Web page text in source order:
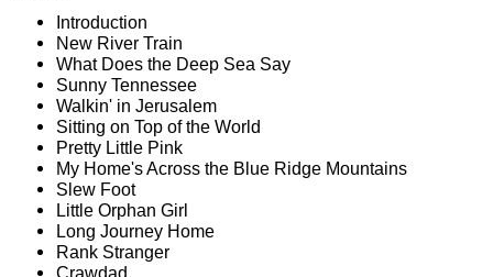
Introduction
New River Train
What Does the Deep Sea Say
Sunny Tennessee
Walkin' in Jerusalem
Sitting on Top of the World
Pretty Little Pink
My Home's Across the Blue Ridge Mountains
Slew Foot
Little Orphan Girl
Long Journey Home
Rank Stranger
Crawdad